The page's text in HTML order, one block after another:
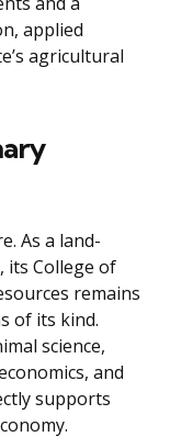
applied
agricultural
As a land-
its College of
remains
of its kind.
science,
and
supports